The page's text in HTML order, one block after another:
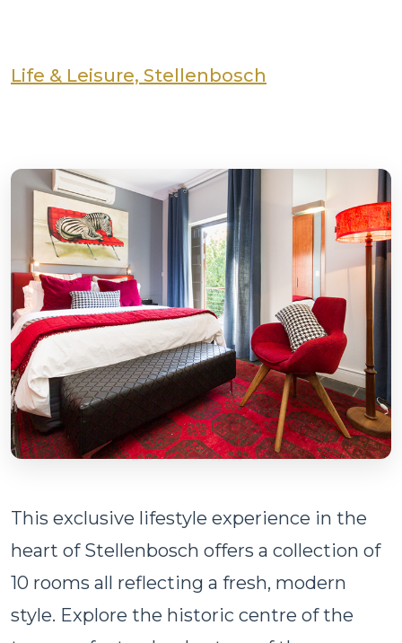
Life & Leisure, Stellenbosch
This exclusive lifestyle experience in the
heart of Stellenbosch offers a collection of
10 rooms all reflecting a fresh, modern
style. Explore the historic centre of the